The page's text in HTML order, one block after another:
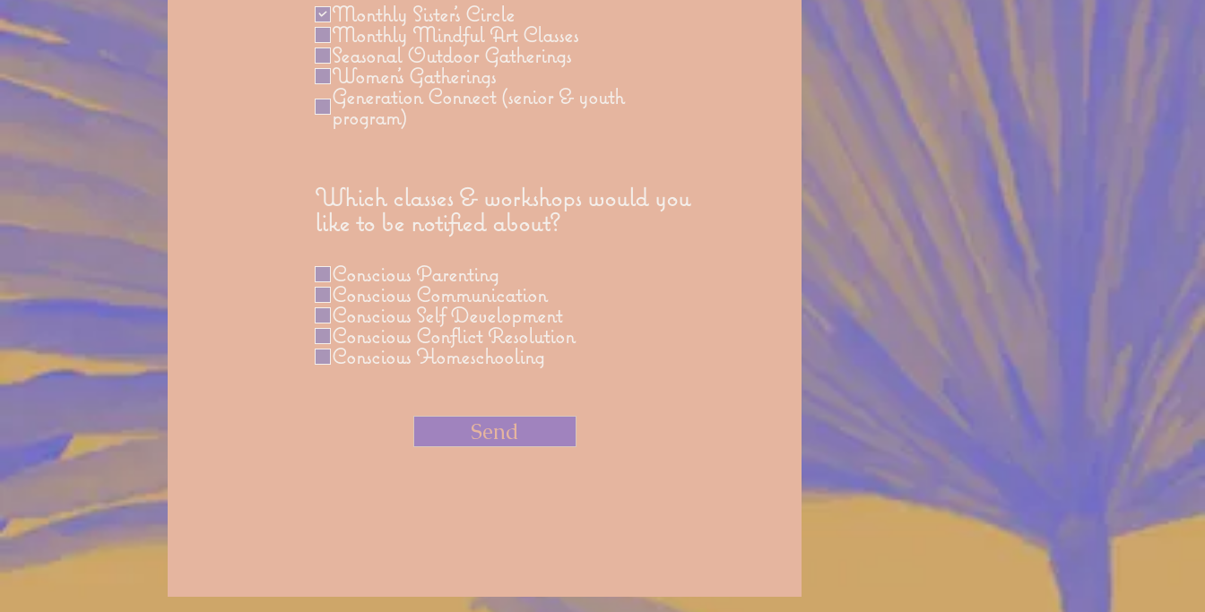
Monthly Sister's Circle
Monthly Mindful Art Classes
Seasonal Outdoor Gatherings
Women's Gatherings
Generation Connect (senior & youth
program)
Which classes & workshops would you
like to be notified about?
Conscious Parenting
Conscious Communication
Conscious Self Development
Conscious Conflict Resolution
Conscious Homeschooling
Send